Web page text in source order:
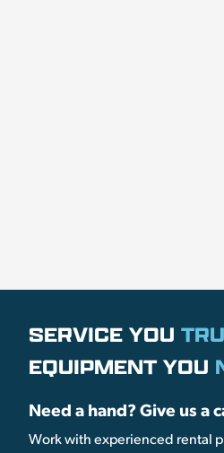
SERVICE YOU
EQUIPMENT YOU
Need a hand? Give us a
Work with experienced rental